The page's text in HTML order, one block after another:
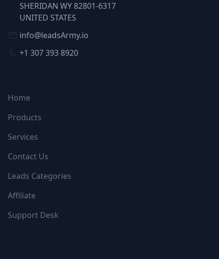
SHERIDAN WY 82801-6317
UNITED STATES
info@leadsArmy.io
+1 307 393 8920
Home
Products
Services
Contact Us
Leads Categories
Affiliate
Support Desk